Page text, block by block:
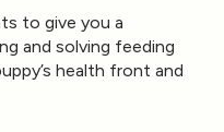
to give you a
and solving feeding
health front and